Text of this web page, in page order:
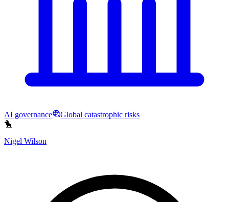
AI governance
Global catastrophic risks
🐤
Nigel Wilson